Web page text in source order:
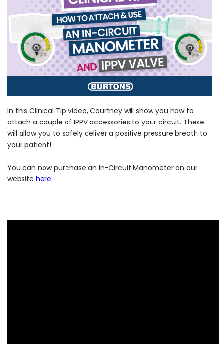
Login
In this Clinical Tip video, Courtney will show you how to
attach a couple of IPPV accessories to your circuit. These
will allow you to safely deliver a positive pressure breath to
your patient!
You can now purchase an In-Circuit Manometer on our
website here